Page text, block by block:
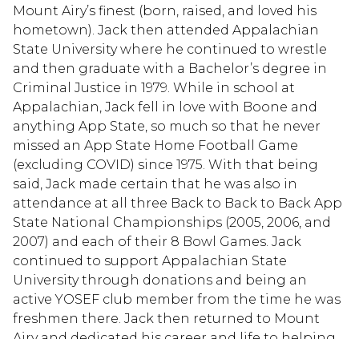
Mount Airy’s finest (born, raised, and loved his
hometown). Jack then attended Appalachian
State University where he continued to wrestle
and then graduate with a Bachelor’s degree in
Criminal Justice in 1979. While in school at
Appalachian, Jack fell in love with Boone and
anything App State, so much so that he never
missed an App State Home Football Game
(excluding COVID) since 1975. With that being
said, Jack made certain that he was also in
attendance at all three Back to Back to Back App
State National Championships (2005, 2006, and
2007) and each of their 8 Bowl Games. Jack
continued to support Appalachian State
University through donations and being an
active YOSEF club member from the time he was
freshmen there. Jack then returned to Mount